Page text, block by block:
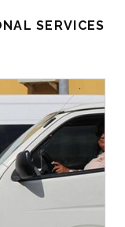
SERVICES